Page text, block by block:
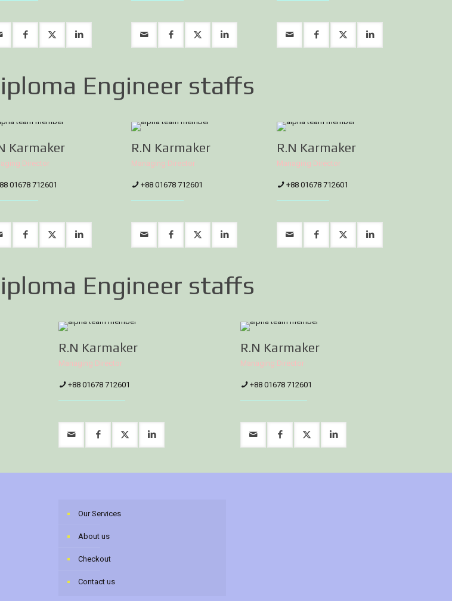
Engineer staffs
Karmaker
Director
01678 712601
R.N Karmaker
Managing Director
+88 01678 712601
R.N Karmaker
Managing Director
+88 01678 712601
Engineer staffs
R.N Karmaker
Managing Director
+88 01678 712601
R.N Karmaker
Managing Director
+88 01678 712601
Our Services
About us
Checkout
Contact us